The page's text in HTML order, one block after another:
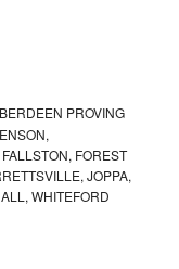
PROVING
FOREST
JOPPA,
WHITEFORD